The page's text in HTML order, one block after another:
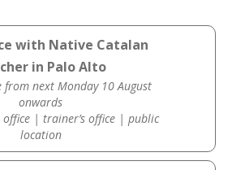
with Native Catalan
in Palo Alto
next Monday 10 August
onwards
| trainer’s office | public
location